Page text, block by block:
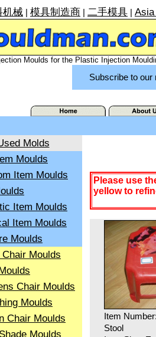
机械 模具制造商 二手模具
Moulds for the Plastic Injection
Subscribe to
Molds
Moulds
Item Moulds
Item Moulds
Item Moulds
Moulds
Chair Moulds
Chair Moulds
Moulds
Chair Moulds
Moulds
Please use
yellow to
Item
Stool